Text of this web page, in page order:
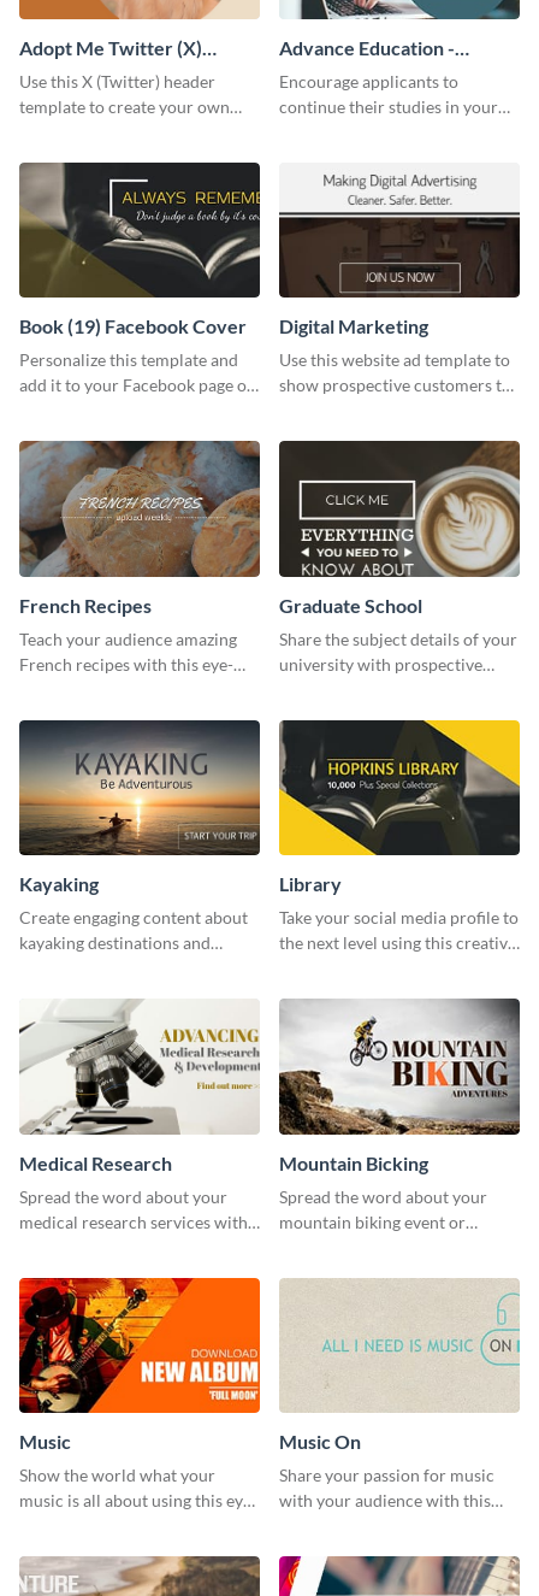
Adopt Me Twitter (X)
Header
Use this X (Twitter) header
template to create your own
Advance Education -
Twitter Ad
Encourage applicants to
continue their studies in your
Book (19) Facebook Cover
Personalize this template and
add it to your Facebook page or
Digital Marketing
Use this website ad template to
show prospective customers the
French Recipes
Teach your audience amazing
French recipes with this eye-
Graduate School
Share the subject details of your
university with prospective
Kayaking
Create engaging content about
kayaking destinations and
Library
Take your social media profile to
the next level using this creative
Medical Research
Spread the word about your
medical research services with
Mountain Bicking
Spread the word about your
mountain biking event or
Music
Show the world what your
music is all about using this eye-
Music On
Share your passion for music
with your audience with this